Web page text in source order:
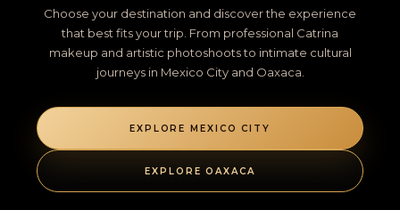
Choose your destination and discover the experience
that best fits your trip. From professional Catrina
makeup and artistic photoshoots to intimate cultural
journeys in Mexico City and Oaxaca.
EXPLORE MEXICO CITY
EXPLORE OAXACA